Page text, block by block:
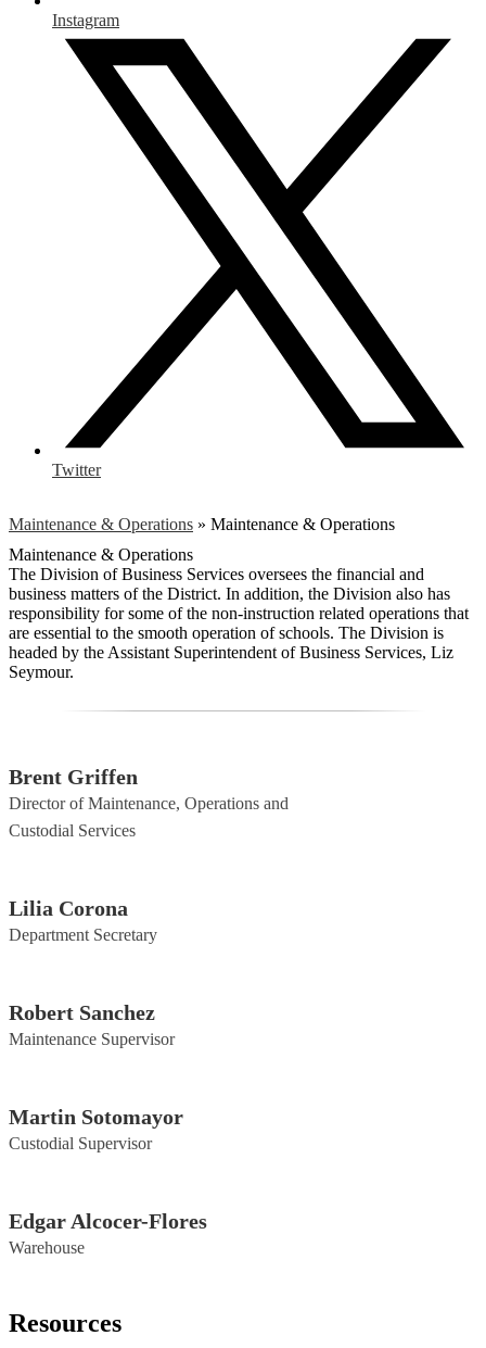
Instagram
Twitter
Maintenance & Operations » Maintenance & Operations
Maintenance & Operations
The Division of Business Services oversees the financial and
business matters of the District. In addition, the Division also has
responsibility for some of the non-instruction related operations that
are essential to the smooth operation of schools. The Division is
headed by the Assistant Superintendent of Business Services, Liz
Seymour.
Brent Griffen
Director of Maintenance, Operations and
Custodial Services
Lilia Corona
Department Secretary
Robert Sanchez
Maintenance Supervisor
Martin Sotomayor
Custodial Supervisor
Edgar Alcocer-Flores
Warehouse
Resources